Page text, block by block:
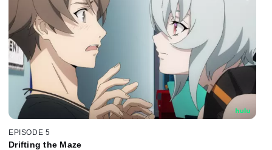
EPISODE 5
Drifting the Maze